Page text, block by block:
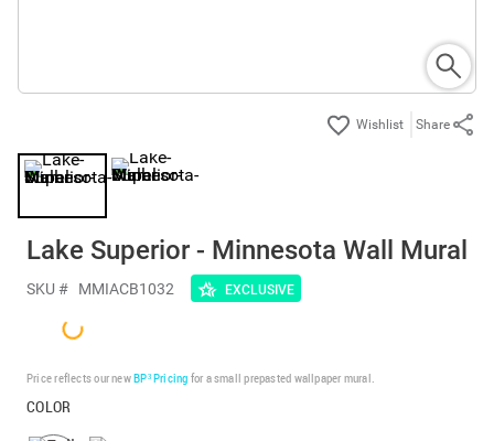
Share
Lake Superior - Minnesota Wall Mural
SKU # MMIACB1032 EXCLUSIVE
Price reflects our newBP³ Pricing for a small prepasted wallpaper mural.
COLOR